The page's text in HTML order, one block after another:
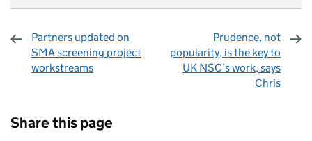
Partners updated on
SMA screening project
workstreams
Prudence, not
popularity, is the key to
UK NSC’s work, says
Chris
Share this page